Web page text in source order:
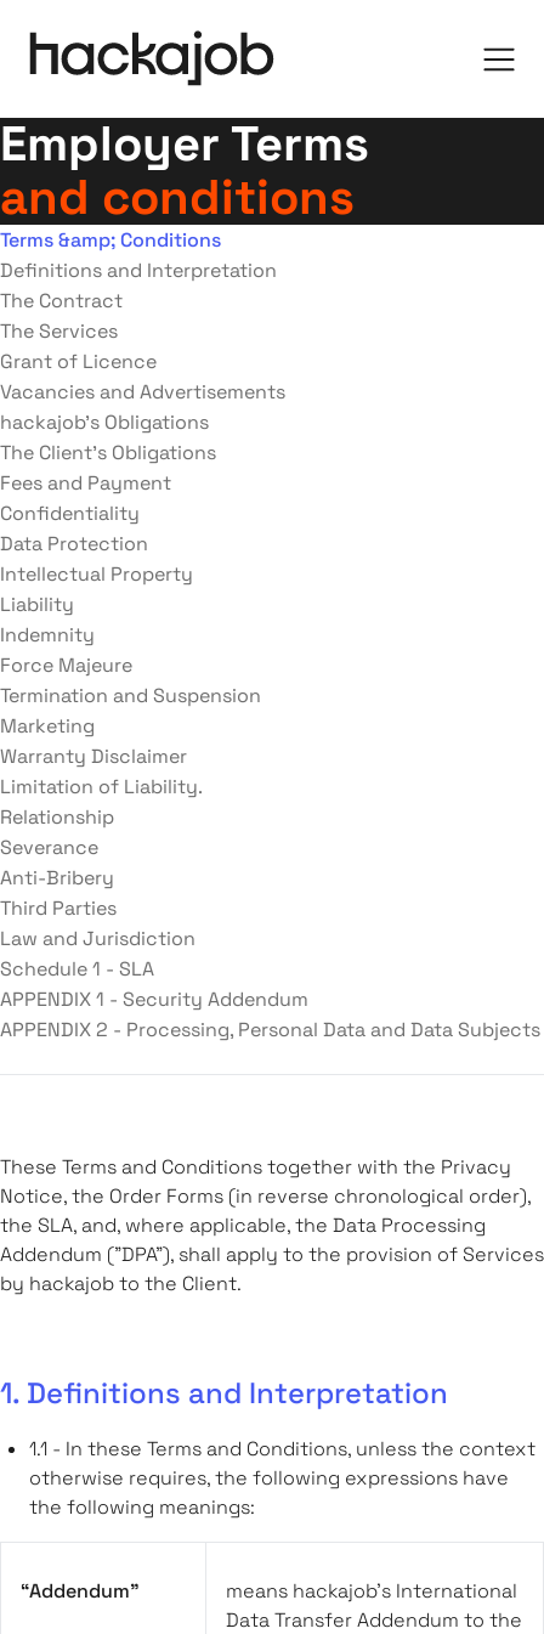
Employer Terms
and conditions
Terms &amp; Conditions
Definitions and Interpretation
The Contract
The Services
Grant of Licence
Vacancies and Advertisements
hackajob’s Obligations
The Client’s Obligations
Fees and Payment
Confidentiality
Data Protection
Intellectual Property
Liability
Indemnity
Force Majeure
Termination and Suspension
Marketing
Warranty Disclaimer
Limitation of Liability.
Relationship
Severance
Anti-Bribery
Third Parties
Law and Jurisdiction
Schedule 1 - SLA
APPENDIX 1 - Security Addendum
APPENDIX 2 - Processing, Personal Data and Data Subjects
These Terms and Conditions together with the Privacy
Notice, the Order Forms (in reverse chronological order),
the SLA, and, where applicable, the Data Processing
Addendum ("DPA"), shall apply to the provision of Services
by hackajob to the Client.
1. Definitions and Interpretation
1.1 - In these Terms and Conditions, unless the context
otherwise requires, the following expressions have
the following meanings:
“Addendum”
means hackajob’s International
Data Transfer Addendum to the